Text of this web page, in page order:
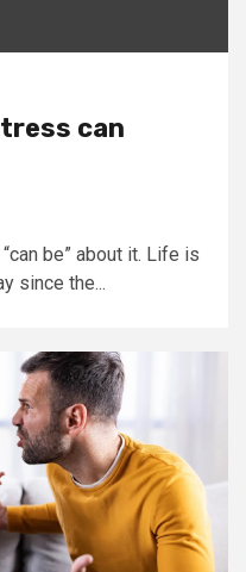
can
be” about it. Life is
since the...